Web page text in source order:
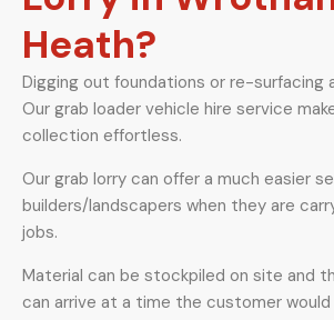
Heath?
Digging out foundations or re-surfacing
Our grab loader vehicle hire service
collection effortless.
Our grab lorry can offer a much easier
builders/landscapers when they are
jobs.
Material can be stockpiled on site and
can arrive at a time the customer